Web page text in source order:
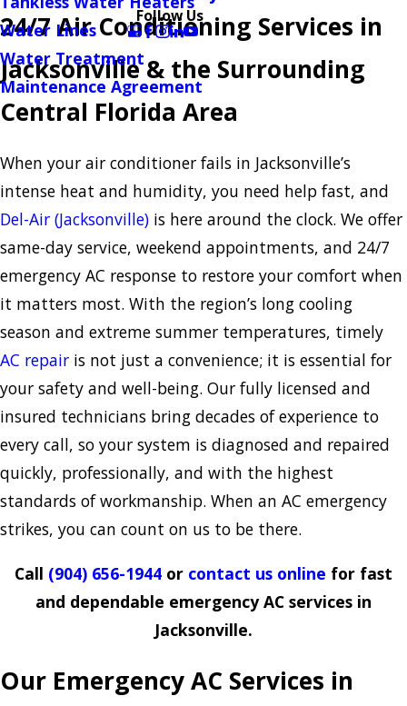
Water Lines
Water Treatment
Maintenance Agreement
Follow Us
24/7 Air Conditioning Services in
Jacksonville & the Surrounding
Central Florida Area
When your air conditioner fails in Jacksonville’s
intense heat and humidity, you need help fast, and
Del-Air (Jacksonville) is here around the clock. We offer
same-day service, weekend appointments, and 24/7
emergency AC response to restore your comfort when
it matters most. With the region’s long cooling
season and extreme summer temperatures, timely
AC repair is not just a convenience; it is essential for
your safety and well-being. Our fully licensed and
insured technicians bring decades of experience to
every call, so your system is diagnosed and repaired
quickly, professionally, and with the highest
standards of workmanship. When an AC emergency
strikes, you can count on us to be there.
Call (904) 656-1944 or contact us online for fast
and dependable emergency AC services in
Jacksonville.
Our Emergency AC Services in